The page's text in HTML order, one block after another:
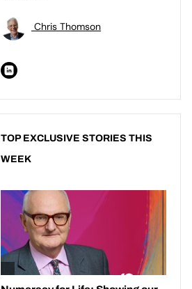
Chris Thomson
TOP EXCLUSIVE STORIES THIS
WEEK